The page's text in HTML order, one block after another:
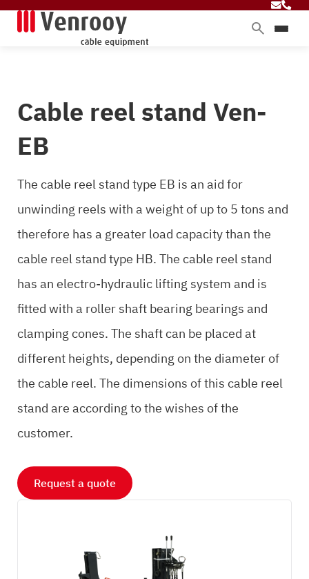
Sectors
Blog
Cable reel stand Ven-
EB
The cable reel stand type EB is an aid for
unwinding reels with a weight of up to 5 tons and
therefore has a greater load capacity than the
cable reel stand type HB. The cable reel stand
has an electro-hydraulic lifting system and is
fitted with a roller shaft bearing bearings and
clamping cones. The shaft can be placed at
different heights, depending on the diameter of
the cable reel. The dimensions of this cable reel
stand are according to the wishes of the
customer.
Request a quote